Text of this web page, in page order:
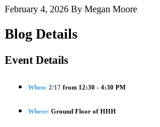
February 4, 2026 By Megan Moore
Blog Details
Event Details
When: 2/17 from 12:30 - 4:30 PM
Where: Ground Floor of HHH